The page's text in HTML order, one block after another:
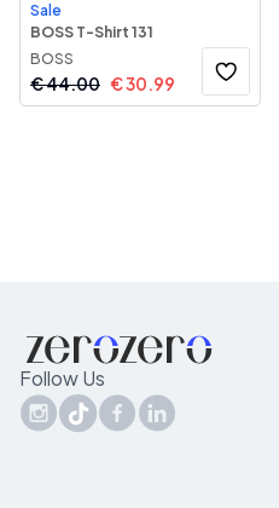
Sale
BOSS T-Shirt 131
BOSS
€44.00 €30.99
Follow Us